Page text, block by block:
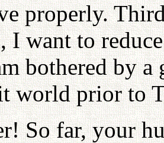
properly.
I want to
bothered by a
world prior to
So far, your